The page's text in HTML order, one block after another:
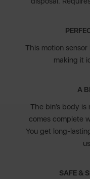
This motion
making it
A
The bin’s body
comes complete
You get long-
SAFE &